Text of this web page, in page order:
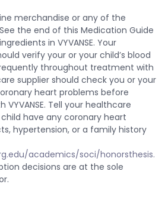
merchandise or any of the
See the end of this Medication Guide
in VYVANSE. Your
verify your or your child’s blood
throughout treatment with
supplier should check you or your
heart problems before
Tell your healthcare
have any coronary heart
hypertension, or a family history
academics/soci/honorsthesis.
decisions are at the sole